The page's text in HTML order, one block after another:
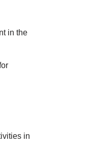
in the
in